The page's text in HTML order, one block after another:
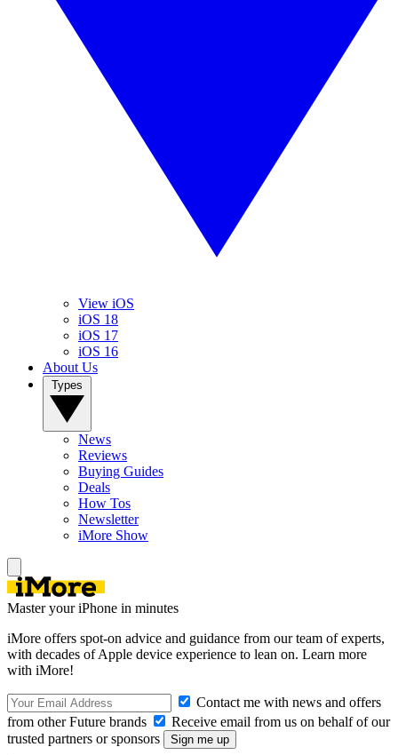
View iOS
iOS 18
iOS 17
iOS 16
About Us
News
Reviews
Buying Guides
Deals
How Tos
Newsletter
iMore Show
Master your iPhone in minutes
iMore offers spot-on advice and guidance from our team of experts,
with decades of Apple device experience to lean on. Learn more
with iMore!
Contact me with news and offers
from other Future brands
Receive email from us on behalf of our
trusted partners or sponsors